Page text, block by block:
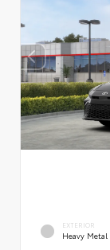
EXTERIOR
Heavy Metal